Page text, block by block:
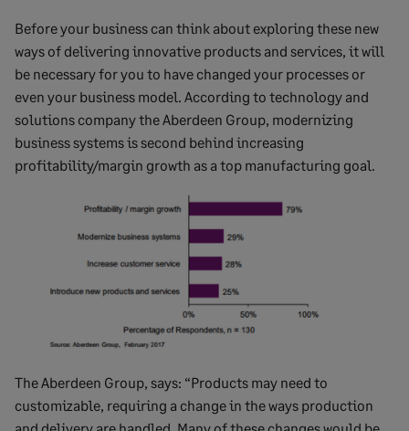
Before your business can think about exploring these new
ways of delivering innovative products and services, it will
be necessary for you to have changed your processes or
even your business model. According to technology and
solutions company the Aberdeen Group, modernizing
business systems is second behind increasing
profitability/margin growth as a top manufacturing goal.
The Aberdeen Group, says: “Products may need to
customizable, requiring a change in the ways production